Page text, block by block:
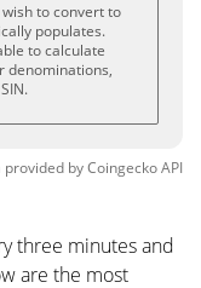
to convert to
populates.
to calculate
denominations,
provided byCoingeckoAPI
three minutes and
are the most